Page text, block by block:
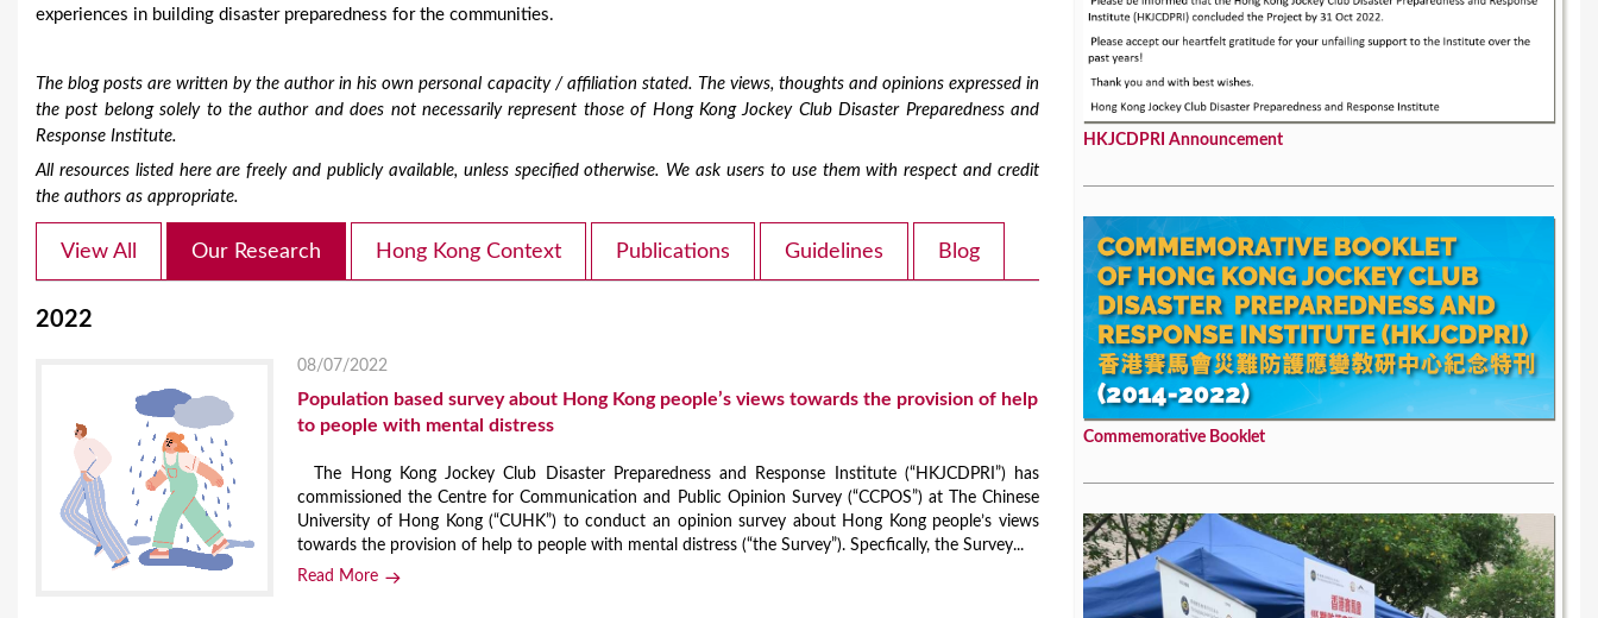
experiences in building disaster preparedness for the communities.
The blog posts are written by the author in his own personal capacity / affiliation stated. The views, thoughts and opinions expressed in
the post belong solely to the author and does not necessarily represent those of Hong Kong Jockey Club Disaster Preparedness and
Response Institute.
All resources listed here are freely and publicly available, unless specified otherwise. We ask users to use them with respect and credit
the authors as appropriate.
View All Our Research Hong Kong Context Publications Guidelines Blog
2022
08/07/2022
Population based survey about Hong Kong people’s views towards the provision of help
to people with mental distress
The Hong Kong Jockey Club Disaster Preparedness and Response Institute (“HKJCDPRI”) has
commissioned the Centre for Communication and Public Opinion Survey (“CCPOS”) at The Chinese
University of Hong Kong (“CUHK”) to conduct an opinion survey about Hong Kong people’s views
towards the provision of help to people with mental distress (“the Survey”). Specfically, the Survey...
Read More
HKJCDPRI Announcement
Commemorative Booklet